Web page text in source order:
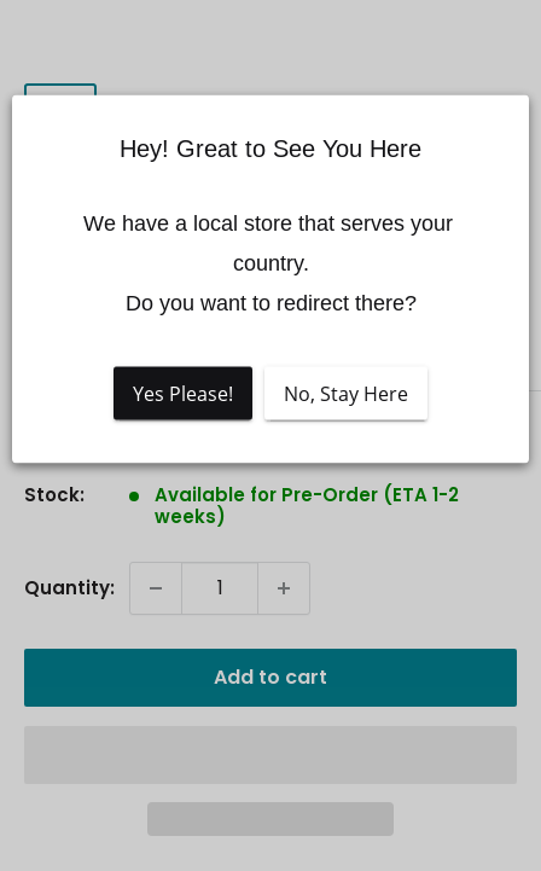
Ball-Joint Adapter
Mount
Sale
price
$55.00 CAD
Stock:
Available for Pre-Order (ETA 1-2
weeks)
Quantity:
Add to cart
Hey! Great to See You Here
We have a local store that serves your
country.
Do you want to redirect there?
Yes Please! No, Stay Here